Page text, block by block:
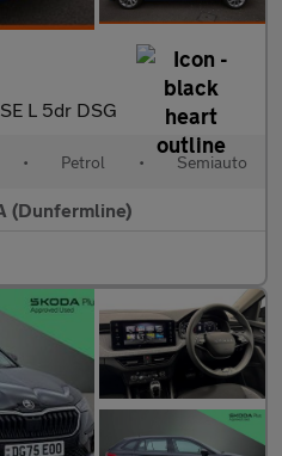
SE L 5dr DSG
• Petrol • Semiauto
(Dunfermline)